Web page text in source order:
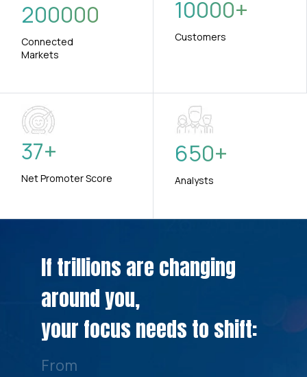
200000
Connected
Markets
10000+
Customers
37+
Net Promoter Score
650+
Analysts
If trillions are changing
around you,
your focus needs to shift:
From